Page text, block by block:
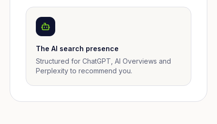
The AI search presence
Structured for ChatGPT, AI Overviews and
Perplexity to recommend you.